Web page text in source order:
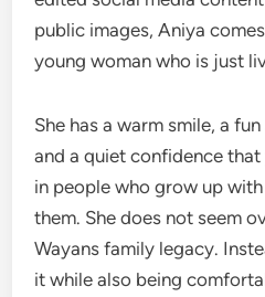
public images, Aniya
young woman who is just
She has a warm smile, a
and a quiet confidence
in people who grow up
them. She does not seem
Wayans family legacy.
it while also being